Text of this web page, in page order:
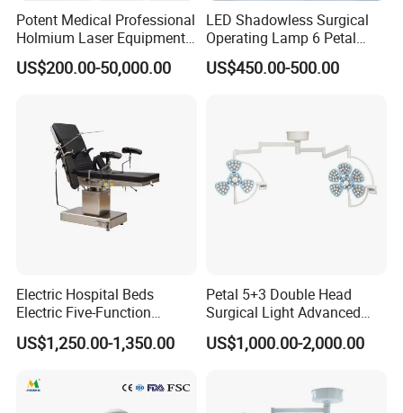
Potent Medical Professional
Holmium Laser Equipment
Urology for Bph Cutting
Urological Lithotripsy Holep
US$200.00-50,000.00
LED Shadowless Surgical
Operating Lamp 6 Petal
Ceiling Mounted Ot Light
Adjustable Color
US$450.00-500.00
Electric Hospital Beds
Electric Five-Function
Operating Table
US$1,250.00-1,350.00
Petal 5+3 Double Head
Surgical Light Advanced
Illumination Medical Light
US$1,000.00-2,000.00